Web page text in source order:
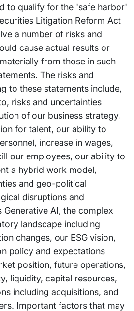
to qualify for the 'safe harbor'
Litigation Reform Act
a number of risks and
cause actual results or
from those in such
The risks and
to these statements include,
risks and uncertainties
of our business strategy,
for talent, our ability to
increase in wages,
our employees, our ability to
a hybrid work model,
and geo-political
disruptions and
Generative AI, the complex
landscape including
changes, our ESG vision,
policy and expectations
position, future operations,
liquidity, capital resources,
including acquisitions, and
Important factors that may